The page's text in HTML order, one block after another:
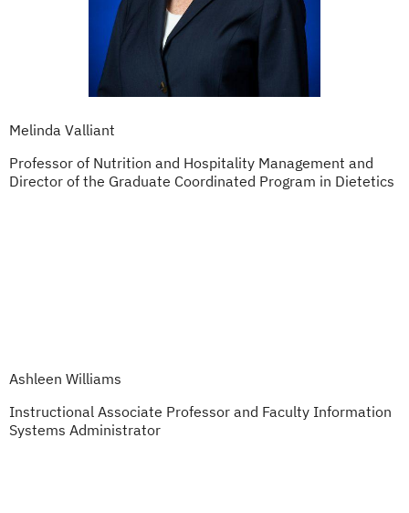
Melinda Valliant
Professor of Nutrition and Hospitality Management and
Director of the Graduate Coordinated Program in Dietetics
Ashleen Williams
Instructional Associate Professor and Faculty Information
Systems Administrator